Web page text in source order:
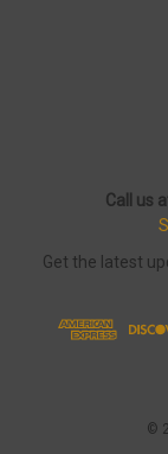
Call us
Get the latest
©